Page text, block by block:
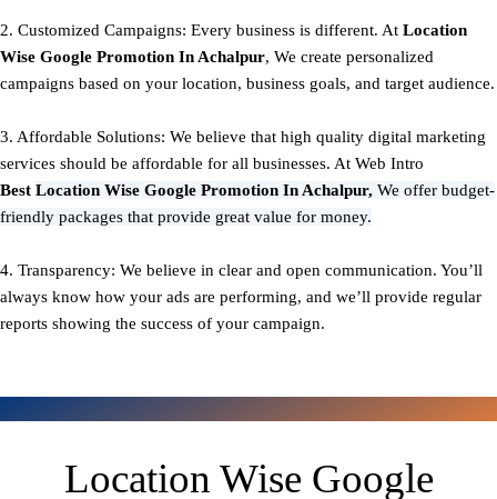
2. Customized Campaigns: Every business is different. At Location
Wise Google Promotion In Achalpur, We create personalized
campaigns based on your location, business goals, and target audience.
3. Affordable Solutions: We believe that high quality digital marketing
services should be affordable for all businesses. At Web Intro
Best Location Wise Google Promotion In Achalpur, We offer budget-
friendly packages that provide great value for money.
4. Transparency: We believe in clear and open communication. You’ll
always know how your ads are performing, and we’ll provide regular
reports showing the success of your campaign.
Location Wise Google